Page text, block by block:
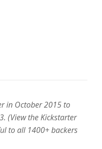
in October 2015 to
(View the Kickstarter
to all 1400+ backers